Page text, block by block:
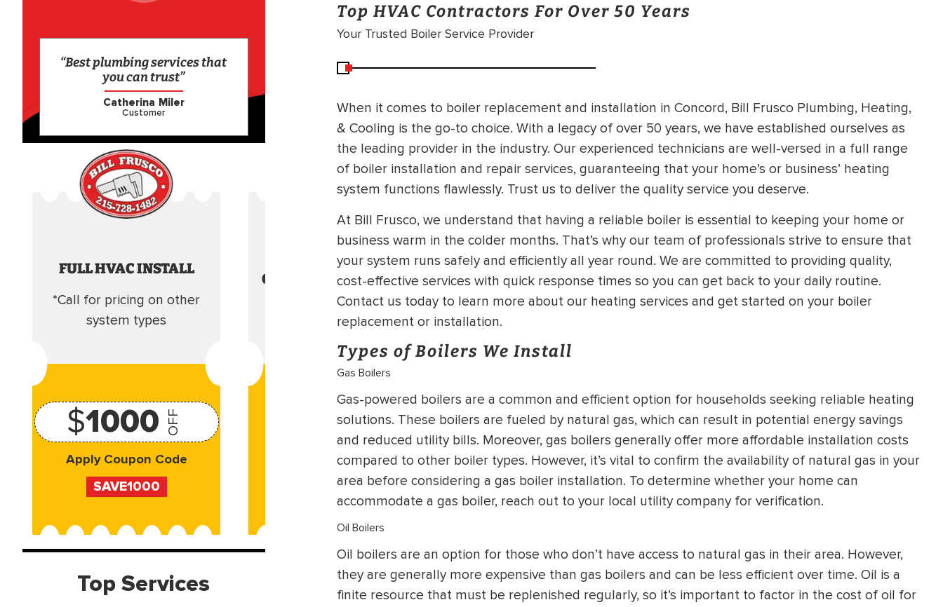
Top HVAC Contractors For Over 50 Years
Your Trusted Boiler Service Provider
When it comes to boiler replacement and installation in Concord, Bill Frusco Plumbing, Heating,
& Cooling is the go-to choice. With a legacy of over 50 years, we have established ourselves as
the leading provider in the industry. Our experienced technicians are well-versed in a full range
of boiler installation and repair services, guaranteeing that your home’s or business’ heating
system functions flawlessly. Trust us to deliver the quality service you deserve.
At Bill Frusco, we understand that having a reliable boiler is essential to keeping your home or
business warm in the colder months. That’s why our team of professionals strive to ensure that
your system runs safely and efficiently all year round. We are committed to providing quality,
cost-effective services with quick response times so you can get back to your daily routine.
Contact us today to learn more about our heating services and get started on your boiler
replacement or installation.
Types of Boilers We Install
Gas Boilers
Gas-powered boilers are a common and efficient option for households seeking reliable heating
solutions. These boilers are fueled by natural gas, which can result in potential energy savings
and reduced utility bills. Moreover, gas boilers generally offer more affordable installation costs
compared to other boiler types. However, it’s vital to confirm the availability of natural gas in your
area before considering a gas boiler installation. To determine whether your home can
accommodate a gas boiler, reach out to your local utility company for verification.
Oil Boilers
Oil boilers are an option for those who don’t have access to natural gas in their area. However,
they are generally more expensive than gas boilers and can be less efficient over time. Oil is a
finite resource that must be replenished regularly, so it’s important to factor in the cost of oil for
“Best plumbing services that
you can trust”
Catherina Miler
Customer
FULL HVAC INSTALL
*Call for pricing on other
system types
$1000 OFF
Apply Coupon Code
SAVE1000
CAMERA AND DRAIN
CLEANING INSPECTION
Camera & Drain Cleaning
Inspection
199
Apply Coupon Code
SAVE199
BRADFORD WHITE
WATER
HEATER INSTALL
$200OFF
Apply Coupon Code
SAVE200
HEATING SYSTEM
INSTALLATION
$500 OFF
Apply Coupon Code
SAVE500
Top Services